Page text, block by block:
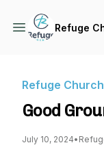
Refuge
Refuge
Good
July 10, 2024•